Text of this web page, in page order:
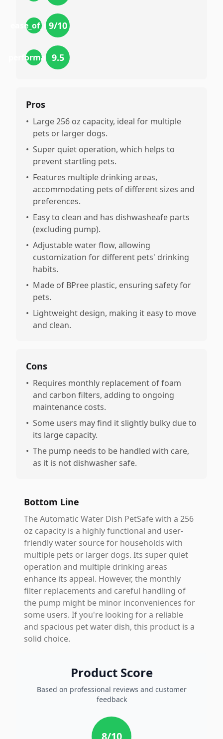
ease_of_use
9/10
performance
9.5
Pros
• Large 256 oz capacity, ideal for multiple
pets or larger dogs.
• Super quiet operation, which helps to
prevent startling pets.
• Features multiple drinking areas,
accommodating pets of different sizes and
preferences.
• Easy to clean and has dishwasheafe parts
(excluding pump).
• Adjustable water flow, allowing
customization for different pets' drinking
habits.
• Made of BPree plastic, ensuring safety for
pets.
• Lightweight design, making it easy to move
and clean.
Cons
• Requires monthly replacement of foam
and carbon filters, adding to ongoing
maintenance costs.
• Some users may find it slightly bulky due to
its large capacity.
• The pump needs to be handled with care,
as it is not dishwasher safe.
Bottom Line
The Automatic Water Dish PetSafe with a 256
oz capacity is a highly functional and user-
friendly water source for households with
multiple pets or larger dogs. Its super quiet
operation and multiple drinking areas
enhance its appeal. However, the monthly
filter replacements and careful handling of
the pump might be minor inconveniences for
some users. If you're looking for a reliable
and spacious pet water dish, this product is a
solid choice.
Product Score
Based on professional reviews and customer
feedback
8/10